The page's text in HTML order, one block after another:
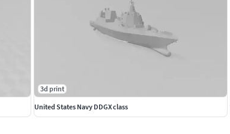
3d print
United States Navy DDGX class